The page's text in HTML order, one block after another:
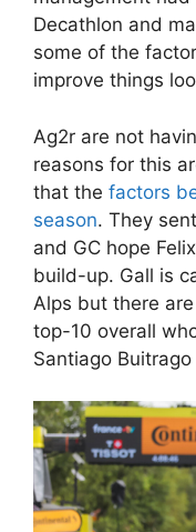
Decathlon and
some of the
improve things
Ag2r are not
reasons for this
that the factors
season. They
and GC hope
build-up. Gall is
Alps but there
top-10 overall
Santiago